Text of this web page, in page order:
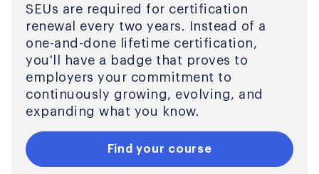
SEUs are required for certification
renewal every two years. Instead of a
one-and-done lifetime certification,
you'll have a badge that proves to
employers your commitment to
continuously growing, evolving, and
expanding what you know.
Find your course